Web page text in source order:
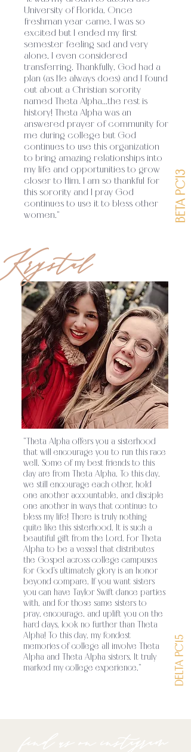
Alpha’s sisterhood strives to establish
unity among its members through a shared
faith in Jesus Christ and His
teachings.Theta Alpha exists as a ministry
to glorify God on college campuses by
encouraging sisters to grow in their
relationship with the Lord and equipping
them for their mission in the world.Theta
Alpha’s sisterhood strives to establish
unity among its members through a shared
teachings.Theta Alpha exists as a ministry
to glorify God on college campuses by
encouraging sisters to grow in their
relationship with the Lord and equipping
them for their mission in the world..Theta
Alpha’s sisterhood strives to establish
unity among its members through a shared
faith in Jesus Christ and His
teachings .Theta Alpha exists as a ministry
to glorify God on college campuses by
encouraging sisters to grow in their
relationship with the Lord and equipping
them for their mission in the world..Theta
Alpha’s sisterhood strives to establish
unity among its members through a shared
BETA PC'13
University of Florida. Once
freshman year came, I was so
excited but I ended my first
semester feeling sad and very
alone, I even considered
transferring. Thankfully, God had a
plan (as He always does) and I found
out about a Christian sorority
named Theta Alpha...the rest is
history! Theta Alpha was an
answered prayer of community for
me during college but God
continues to use this organization
to bring amazing relationships into
my life and opportunities to grow
closer to Him. I am so thankful for
this sorority and I pray God
continues to use it to bless other
women."
Krystal
DELTA PC'15
"Theta Alpha offers you a sisterhood
that will encourage you to run this race
well. Some of my best friends to this
day are from Theta Alpha. To this day,
we still encourage each other, hold
one another accountable, and disciple
one another in ways that continue to
bless my life! There is truly nothing
quite like this sisterhood. It is such a
beautiful gift from the Lord. For Theta
Alpha to be a vessel that distributes
the Gospel across college campuses
for God's ultimately glory is an honor
beyond compare. If you want sisters
you can have Taylor Swift dance parties
with, and for those same sisters to
pray, encourage, and uplift you on the
hard days, look no further than Theta
Alpha! To this day, my fondest
memories of college all involve Theta
Alpha and Theta Alpha sisters. It truly
marked my college experience."